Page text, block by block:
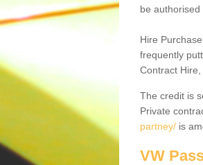
be authorised
Hire
frequently
Contract
The credit is
Private
partney/ is
VW